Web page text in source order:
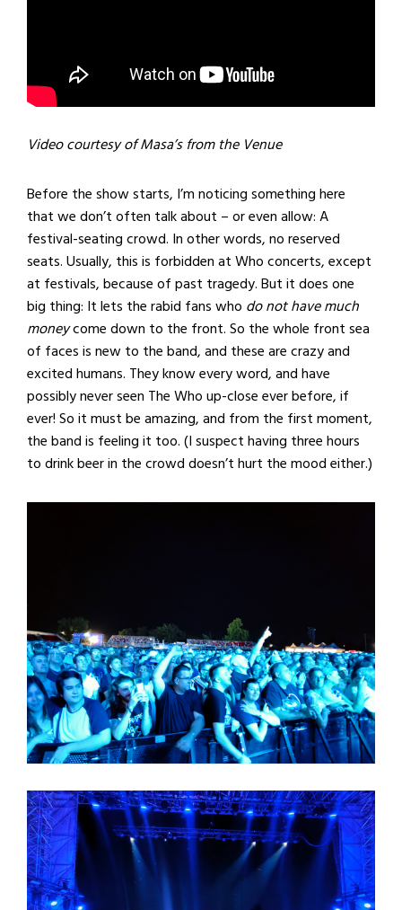
Video courtesy of Masa’s from the Venue
Before the show starts, I’m noticing something here
that we don’t often talk about – or even allow: A
festival-seating crowd. In other words, no reserved
seats. Usually, this is forbidden at Who concerts, except
at festivals, because of past tragedy. But it does one
big thing: It lets the rabid fans who do not have much
moneycome down to the front. So the whole front sea
of faces is new to the band, and these are crazy and
excited humans. They know every word, and have
possibly never seen The Who up-close ever before, if
ever! So it must be amazing, and from the first moment,
the band is feeling it too. (I suspect having three hours
to drink beer in the crowd doesn’t hurt the mood either.)